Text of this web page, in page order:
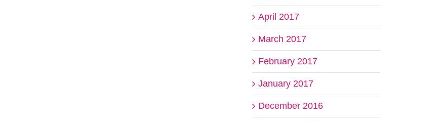
April 2017
March 2017
February 2017
January 2017
December 2016